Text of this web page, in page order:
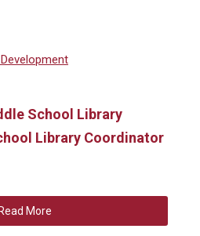
School Library
Library Coordinator
Read More